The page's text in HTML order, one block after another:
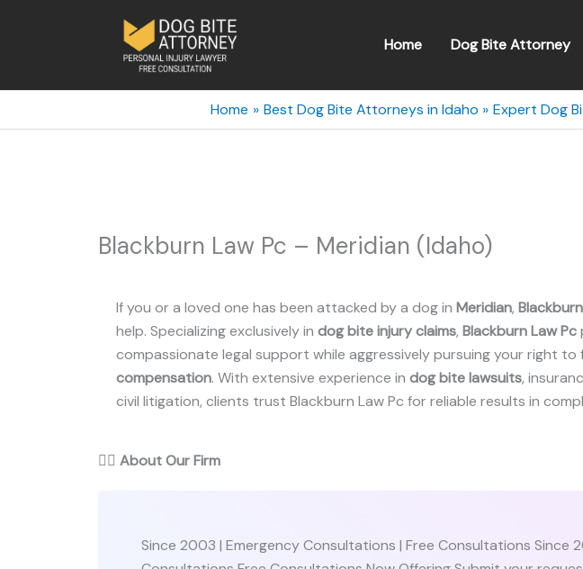
Home Dog Bite Attorney
Home Best Dog Bite Attorneys in Idaho Expert Dog
Blackburn Law Pc – Meridian (Idaho)
If you or a loved one has been attacked by a dog in Meridian,
help. Specializing exclusively in dog bite injury claims, Blackburn Law Pc
compassionate legal support while aggressively pursuing your right to
compensation. With extensive experience in dog bite lawsuits,
civil litigation, clients trust Blackburn Law Pc for reliable results in
👨‍⚖️ About Our Firm
Since 2003 | Emergency Consultations | Free Consultations Since